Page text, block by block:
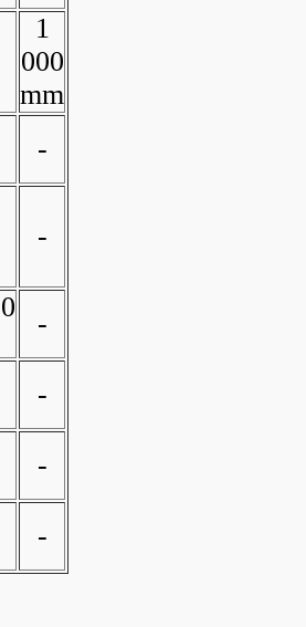
1
000
mm
-
-
-
-
-
-